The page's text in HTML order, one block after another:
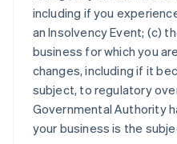
including if you
an Insolvency Event; (c)
business for which you
changes, including if it
subject, to regulatory
Governmental Authority
your business is the